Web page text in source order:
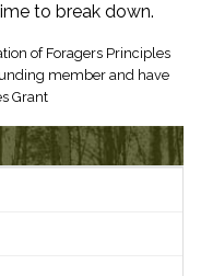
to break down.
of Foragers Principles
member and have
Grant